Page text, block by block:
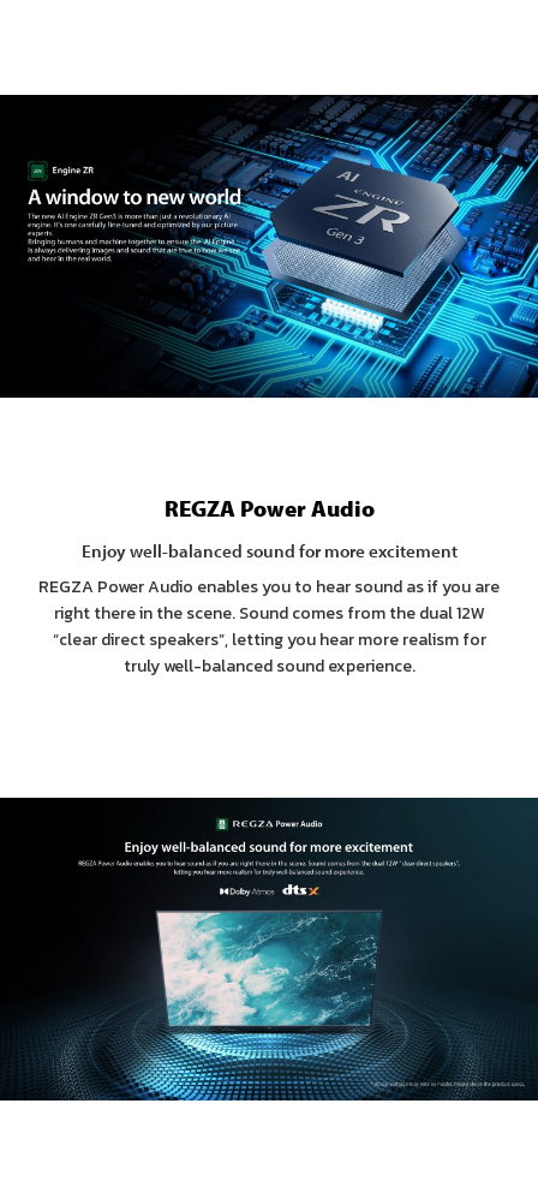
REGZA Power Audio
Enjoy well-balanced sound for more excitement
REGZA Power Audio enables you to hear sound as if you are
right there in the scene. Sound comes from the dual 12W
“clear direct speakers”, letting you hear more realism for
truly well-balanced sound experience.